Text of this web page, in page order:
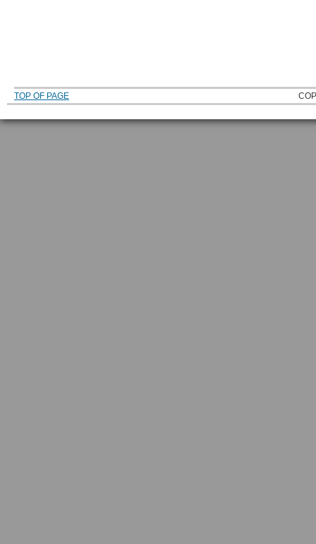
TOP OF PAGE